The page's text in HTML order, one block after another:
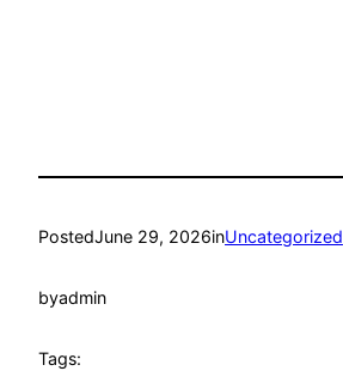
PostedJune 29, 2026inUncategorized
byadmin
Tags: